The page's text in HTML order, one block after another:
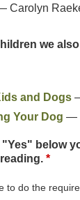
Carolyn
we
and Dogs
Your Dog —
below
*
to do the